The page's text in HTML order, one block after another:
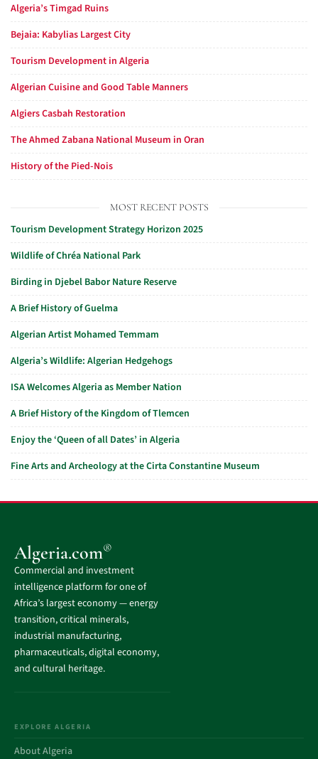
Algeria’s Timgad Ruins
Bejaia: Kabylias Largest City
Tourism Development in Algeria
Algerian Cuisine and Good Table Manners
Algiers Casbah Restoration
The Ahmed Zabana National Museum in Oran
History of the Pied-Nois
MOST RECENT POSTS
Tourism Development Strategy Horizon 2025
Wildlife of Chréa National Park
Birding in Djebel Babor Nature Reserve
A Brief History of Guelma
Algerian Artist Mohamed Temmam
Algeria’s Wildlife: Algerian Hedgehogs
ISA Welcomes Algeria as Member Nation
A Brief History of the Kingdom of Tlemcen
Enjoy the ‘Queen of all Dates’ in Algeria
Fine Arts and Archeology at the Cirta Constantine Museum
Algeria.com®
Commercial and investment
intelligence platform for one of
Africa’s largest economy — energy
transition, critical minerals,
industrial manufacturing,
pharmaceuticals, digital economy,
and cultural heritage.
EXPLORE ALGERIA
About Algeria